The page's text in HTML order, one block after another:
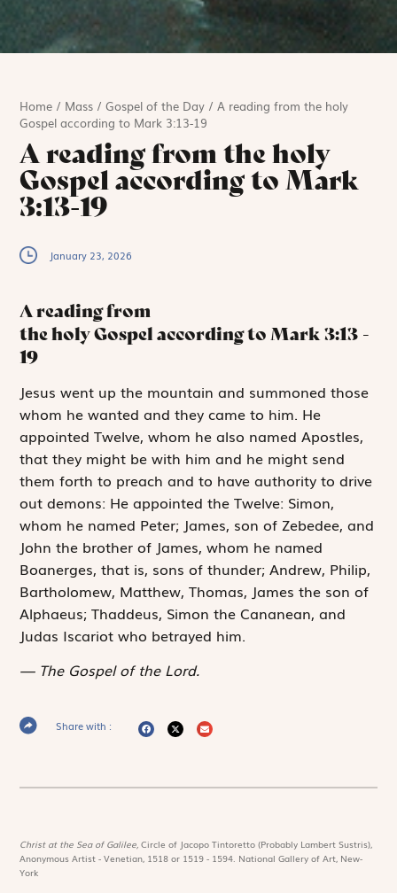
Home / Mass /Gospel of the Day /A reading from the holy
Gospel according to Mark 3:13-19
A reading from the holy
Gospel according to Mark
3:13-19
January 23, 2026
A reading from
the holy Gospel according to Mark 3:13 -
19
Jesus went upthe mountain and summoned those
whom he wanted and they came to him. He
appointed Twelve, whom he also named Apostles,
that they might be with him and he might send
them forth to preach and to have authority to drive
out demons: He appointed the Twelve: Simon,
whom he named Peter; James, son of Zebedee, and
John the brother of James, whom he named
Boanerges, that is, sons of thunder; Andrew, Philip,
Bartholomew, Matthew, Thomas, James the son of
Alphaeus; Thaddeus, Simon the Cananean, and
Judas Iscariot who betrayed him.
The Gospel of the Lord.
Share with :
Christ at the Sea of Galilee,Circle of Jacopo Tintoretto (Probably Lambert Sustris),
Anonymous Artist - Venetian, 1518 or 1519 - 1594. National Gallery of Art, New-
York